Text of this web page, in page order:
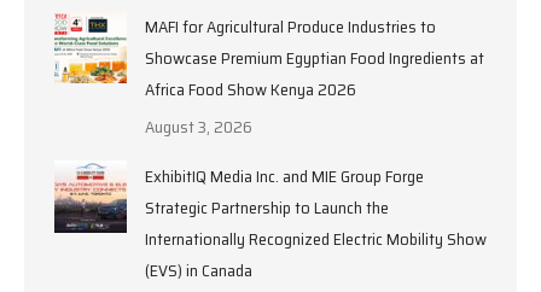
MAFI for Agricultural Produce Industries to
Showcase Premium Egyptian Food Ingredients at
Africa Food Show Kenya 2026
August 3, 2026
ExhibitIQ Media Inc. and MIE Group Forge
Strategic Partnership to Launch the
Internationally Recognized Electric Mobility Show
(EVS) in Canada